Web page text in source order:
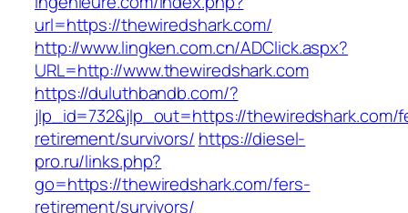
url=https://thewiredshark.com/
http://www.lingken.com.cn/ADClick.aspx?
URL=http://www.thewiredshark.com
https://duluthbandb.com/?
jlp_id=732&jlp_out=https://thewiredshark.com/
retirement/survivors/ https://diesel-
pro.ru/links.php?
go=https://thewiredshark.com/fers-
retirement/survivors/